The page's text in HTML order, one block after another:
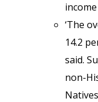
‘The
14.2
said.
non-